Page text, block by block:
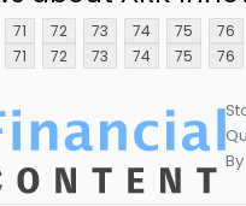
71 72 73 74 75 76
71 72 73 74 75 76